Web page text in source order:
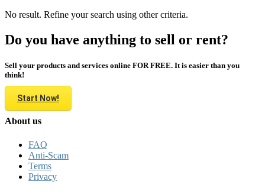
No result. Refine your search using other criteria.
Do you have anything to sell or rent?
Sell your products and services online FOR FREE. It is easier than you
think!
Start Now!
About us
FAQ
Anti-Scam
Terms
Privacy